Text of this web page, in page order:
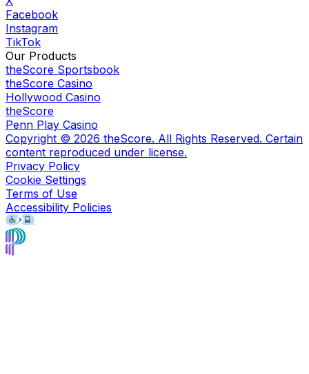
Facebook
Instagram
TikTok
Our Products
theScore Sportsbook
theScore Casino
Hollywood Casino
theScore
Penn Play Casino
Copyright © 2026 theScore. All Rights Reserved. Certain
content reproduced under license.
Privacy Policy
Cookie Settings
Terms of Use
Accessibility Policies